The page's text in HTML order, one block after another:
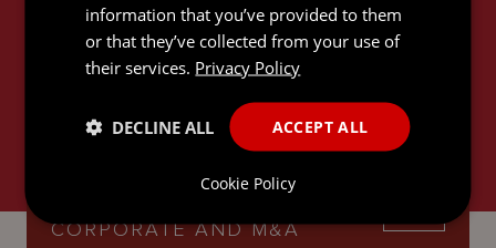
RELATED SERVICES
CORPORATE AND M&A
information that you’ve provided to them
or that they’ve collected from your use of
their services. Privacy Policy
ACCEPT ALL
DECLINE ALL
Cookie Policy